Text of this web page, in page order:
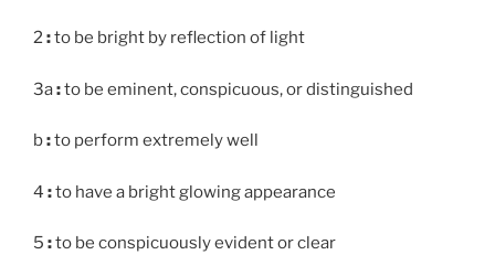
2:to be bright by reflection of light
3a:to be eminent, conspicuous, or distinguished
b:to perform extremely well
4 :to have a bright glowing appearance
5 :to be conspicuously evident or clear